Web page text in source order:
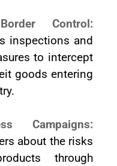
Control:
inspections and
to intercept
goods entering
Campaigns:
about the risks
through